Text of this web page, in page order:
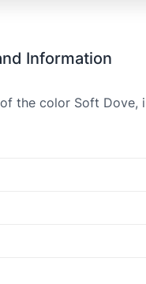
Information
the color Soft